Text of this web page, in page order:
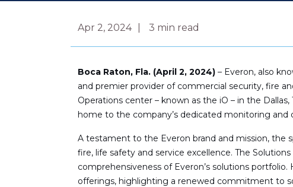
Apr 2, 2024 3 min read
Boca Raton, Fla. (April 2, 2024)– Everon, also
and premier provider of commercial security, fire
Operations center – known as the iO – in the
home to the company’s dedicated monitoring and
A testament to the Everon brand and mission,
fire, life safety and service excellence. The
comprehensiveness of Everon’s solutions
offerings, highlighting a renewed commitment to